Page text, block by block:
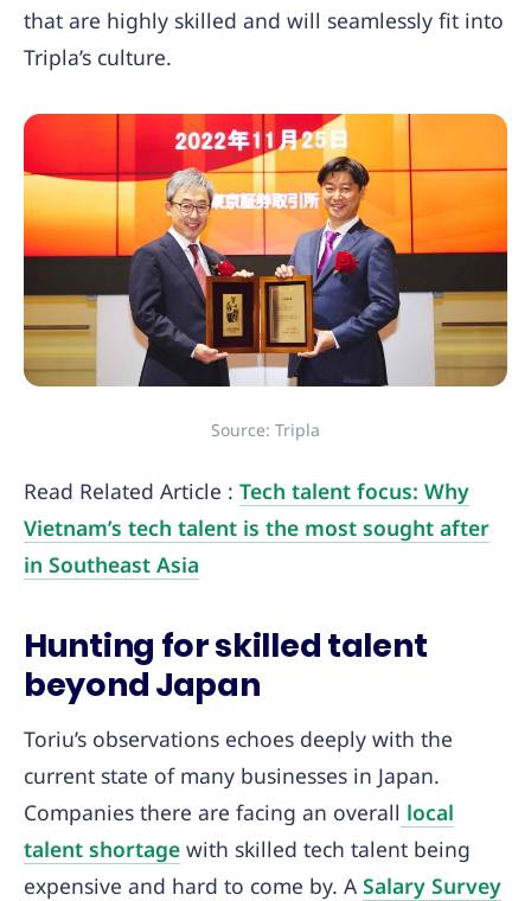
that are highly skilled and will seamlessly fit into
Tripla’s culture.
Source: Tripla
Read Related Article : Tech talent focus: Why
Vietnam’s tech talent is the most sought after
in Southeast Asia
Hunting for skilled talent
beyond Japan
Toriu’s observations echoes deeply with the
current state of many businesses in Japan.
Companies there are facing an overall local
talent shortage with skilled tech talent being
expensive and hard to come by. A Salary Survey